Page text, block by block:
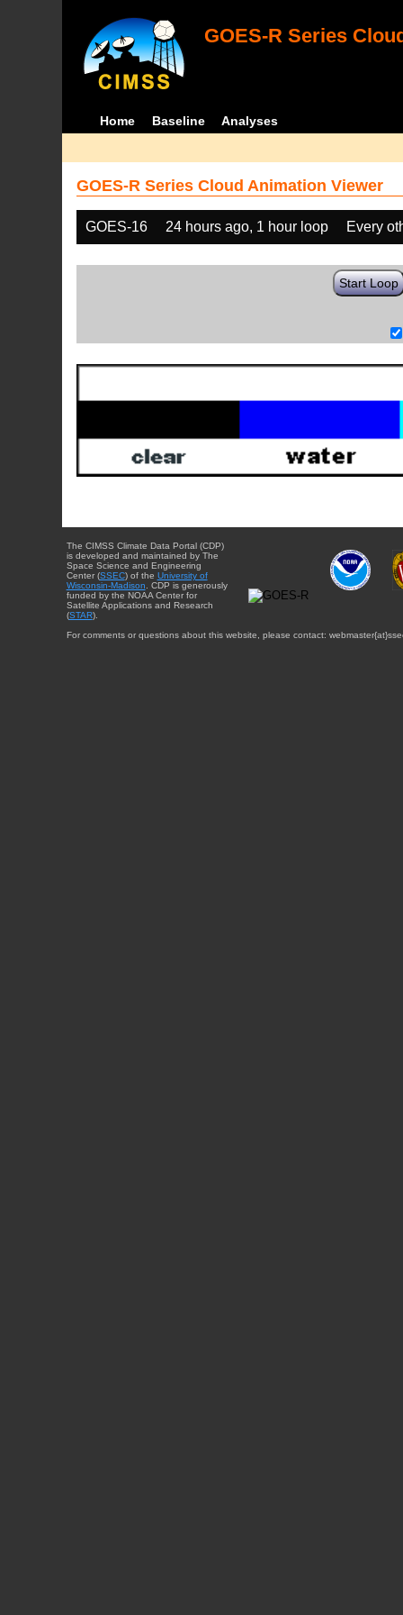
GOES-R Series
Home Baseline Analyses
GOES-R Series Cloud Animation Viewer
GOES-16 24 hours ago, 1 hour loop Every
Start Loop
The CIMSS Climate Data Portal (CDP)
is developed and maintained by The
Space Science and Engineering
Center (SSEC) of the University of
Wisconsin-Madison . CDP is generously
funded by the NOAA Center for
Satellite Applications and Research
(STAR).
For comments or questions about this website, please contact: